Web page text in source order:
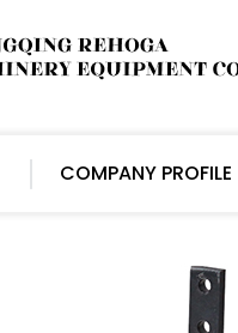
COMPANY PROFILE